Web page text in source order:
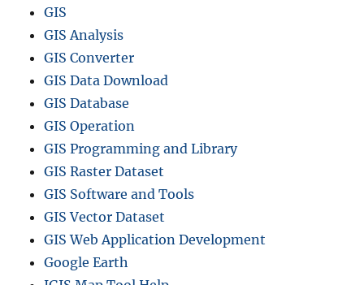
GIS
GIS Analysis
GIS Converter
GIS Data Download
GIS Database
GIS Operation
GIS Programming and Library
GIS Raster Dataset
GIS Software and Tools
GIS Vector Dataset
GIS Web Application Development
Google Earth